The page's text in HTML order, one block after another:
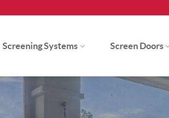
Screening Systems Screen Doors